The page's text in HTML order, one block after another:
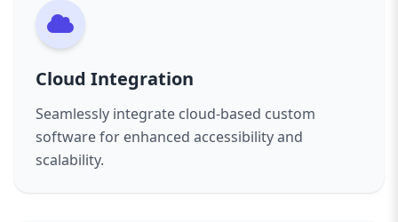
Cloud Integration
Seamlessly integrate cloud-based custom
software for enhanced accessibility and
scalability.